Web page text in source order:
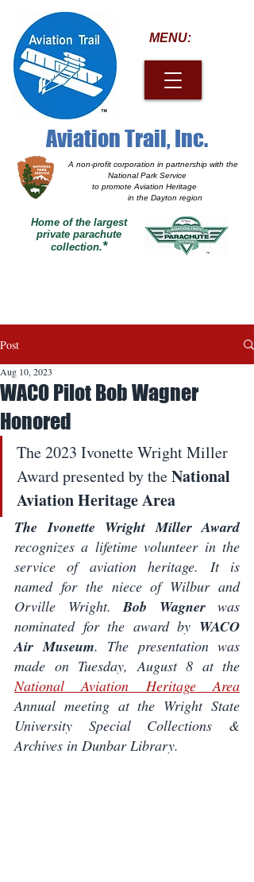
A non-profit corporation in partnership with the
National Park Service
to promote Aviation Heritage
in the Dayton region
MENU:
Home of the largest
private parachute
collection.*
Aviation Trail, Inc.
Post
WACO Pilot Bob Wagner
Honored
Aug 10, 2023
The 2023 Ivonette Wright Miller
Award presented by the National
Aviation Heritage Area
The Ivonette Wright Miller Award
recognizes a lifetime volunteer in the
service of aviation heritage. It is
named for the niece of Wilbur and
Orville Wright. Bob Wagner was
nominated for the award by WACO
Air Museum. The presentation was
National Aviation Heritage Area
Annual meeting at the Wright State
University Special Collections &
Archives in Dunbar Library.